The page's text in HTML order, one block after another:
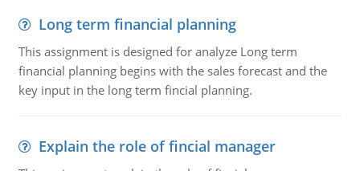
Long term financial planning
This assignment is designed for analyze Long term
financial planning begins with the sales forecast and the
key input in the long term fincial planning.
Explain the role of fincial manager